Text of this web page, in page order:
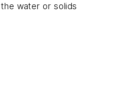
water or solids